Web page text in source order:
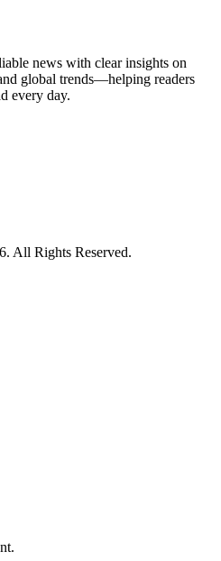
news with clear insights on
global trends—helping readers
every day.
All Rights Reserved.